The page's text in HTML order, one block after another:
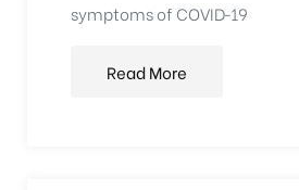
symptoms of COVID‑19
Read More